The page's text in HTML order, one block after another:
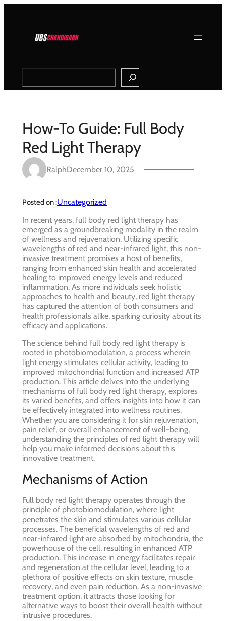
Search
How-To Guide: Full Body
Red Light Therapy
RalphDecember 10, 2025
Posted on :Uncategorized
In recent years, full body red light therapy has
emerged as a groundbreaking modality in the realm
of wellness and rejuvenation. Utilizing specific
wavelengths of red and near-infrared light, this non-
invasive treatment promises a host of benefits,
ranging from enhanced skin health and accelerated
healing to improved energy levels and reduced
inflammation. As more individuals seek holistic
approaches to health and beauty, red light therapy
has captured the attention of both consumers and
health professionals alike, sparking curiosity about its
efficacy and applications.
The science behind full body red light therapy is
rooted in photobiomodulation, a process wherein
light energy stimulates cellular activity, leading to
improved mitochondrial function and increased ATP
production. This article delves into the underlying
mechanisms of full body red light therapy, explores
its varied benefits, and offers insights into how it can
be effectively integrated into wellness routines.
Whether you are considering it for skin rejuvenation,
pain relief, or overall enhancement of well-being,
understanding the principles of red light therapy will
help you make informed decisions about this
innovative treatment.
Mechanisms of Action
Full body red light therapy operates through the
principle of photobiomodulation, where light
penetrates the skin and stimulates various cellular
processes. The beneficial wavelengths of red and
near-infrared light are absorbed by mitochondria, the
powerhouse of the cell, resulting in enhanced ATP
production. This increase in energy facilitates repair
and regeneration at the cellular level, leading to a
plethora of positive effects on skin texture, muscle
recovery, and even pain reduction. As a non-invasive
treatment option, it attracts those looking for
alternative ways to boost their overall health without
intrusive procedures.